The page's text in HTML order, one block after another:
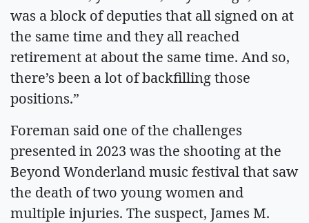
was a block of deputies that all signed on at
the same time and they all reached
retirement at about the same time. And so,
there’s been a lot of backfilling those
positions.”
Foreman said one of the challenges
presented in 2023 was the shooting at the
Beyond Wonderland music festival that saw
the death of two young women and
multiple injuries. The suspect, James M.